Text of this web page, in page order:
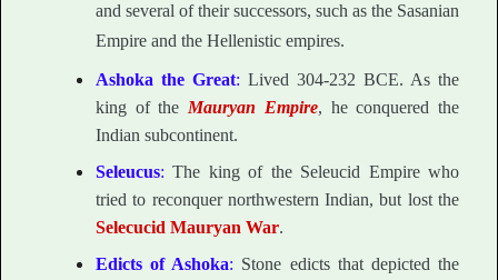
and several of their successors, such as the Sasanian
Empire and the Hellenistic empires.
Ashoka the Great: Lived 304-232 BCE. As the
king of the Mauryan Empire, he conquered the
Indian subcontinent.
Seleucus: The king of the Seleucid Empire who
tried to reconquer northwestern Indian, but lost the
Selecucid Mauryan War.
Edicts of Ashoka: Stone edicts that depicted the